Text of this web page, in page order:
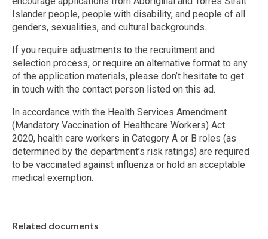
Islander people, people with disability, and people of all
genders, sexualities, and cultural backgrounds.
If you require adjustments to the recruitment and
selection process, or require an alternative format to any
of the application materials, please don’t hesitate to get
in touch with the contact person listed on this ad.
In accordance with the Health Services Amendment
(Mandatory Vaccination of Healthcare Workers) Act
2020, health care workers in Category A or B roles (as
determined by the department’s risk ratings) are required
to be vaccinated against influenza or hold an acceptable
medical exemption.
Related documents